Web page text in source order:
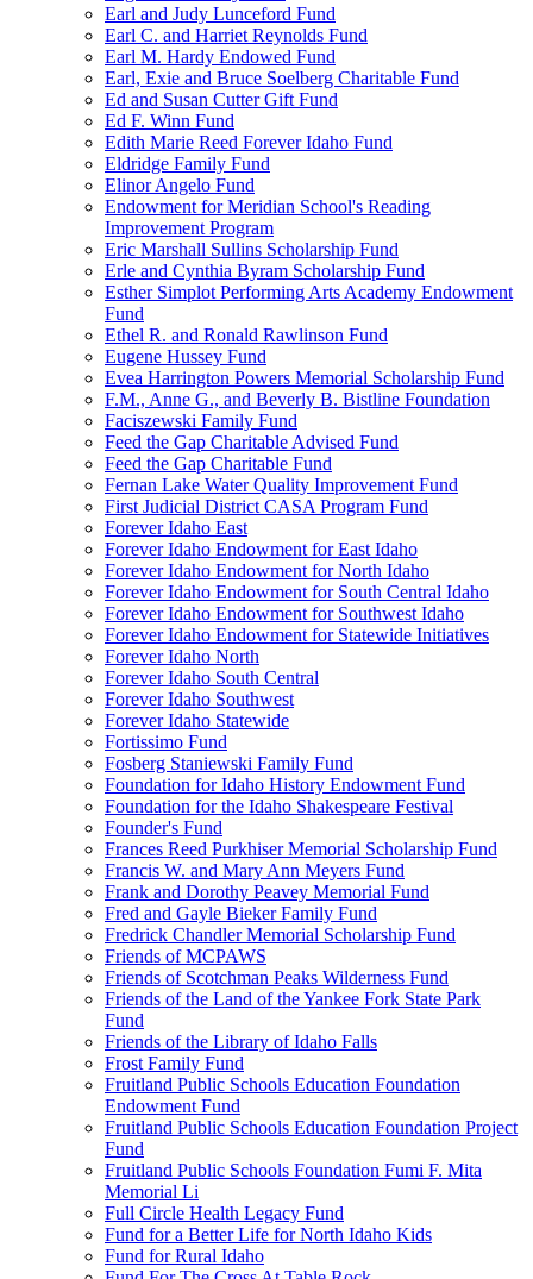
Earl and Judy Lunceford Fund
Earl C. and Harriet Reynolds Fund
Earl M. Hardy Endowed Fund
Earl, Exie and Bruce Soelberg Charitable Fund
Ed and Susan Cutter Gift Fund
Ed F. Winn Fund
Edith Marie Reed Forever Idaho Fund
Eldridge Family Fund
Elinor Angelo Fund
Endowment for Meridian School's Reading
Improvement Program
Eric Marshall Sullins Scholarship Fund
Erle and Cynthia Byram Scholarship Fund
Esther Simplot Performing Arts Academy Endowment
Fund
Ethel R. and Ronald Rawlinson Fund
Eugene Hussey Fund
Evea Harrington Powers Memorial Scholarship Fund
F.M., Anne G., and Beverly B. Bistline Foundation
Faciszewski Family Fund
Feed the Gap Charitable Advised Fund
Feed the Gap Charitable Fund
Fernan Lake Water Quality Improvement Fund
First Judicial District CASA Program Fund
Forever Idaho East
Forever Idaho Endowment for East Idaho
Forever Idaho Endowment for North Idaho
Forever Idaho Endowment for South Central Idaho
Forever Idaho Endowment for Southwest Idaho
Forever Idaho Endowment for Statewide Initiatives
Forever Idaho North
Forever Idaho South Central
Forever Idaho Southwest
Forever Idaho Statewide
Fortissimo Fund
Fosberg Staniewski Family Fund
Foundation for Idaho History Endowment Fund
Foundation for the Idaho Shakespeare Festival
Founder's Fund
Frances Reed Purkhiser Memorial Scholarship Fund
Francis W. and Mary Ann Meyers Fund
Frank and Dorothy Peavey Memorial Fund
Fred and Gayle Bieker Family Fund
Fredrick Chandler Memorial Scholarship Fund
Friends of MCPAWS
Friends of Scotchman Peaks Wilderness Fund
Friends of the Land of the Yankee Fork State Park
Fund
Friends of the Library of Idaho Falls
Frost Family Fund
Fruitland Public Schools Education Foundation
Endowment Fund
Fruitland Public Schools Education Foundation Project
Fund
Fruitland Public Schools Foundation Fumi F. Mita
Memorial Li
Full Circle Health Legacy Fund
Fund for a Better Life for North Idaho Kids
Fund for Rural Idaho